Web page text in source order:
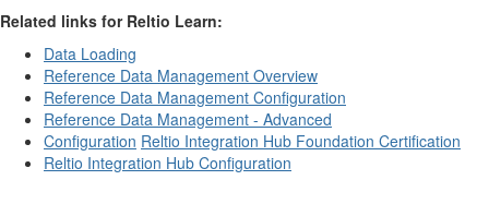
Related links for Reltio Learn:
Data Loading
Reference Data Management Overview
Reference Data Management Configuration
Reference Data Management - Advanced
Configuration Reltio Integration Hub Foundation Certification
Reltio Integration Hub Configuration